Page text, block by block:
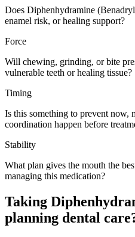
Does Diphenhydramine
enamel risk, or healing support?
Force
Will chewing, grinding, or bite
vulnerable teeth or healing tissue?
Timing
Is this something to prevent now,
coordination happen before
Stability
What plan gives the mouth the
managing this medication?
Taking
planning dental